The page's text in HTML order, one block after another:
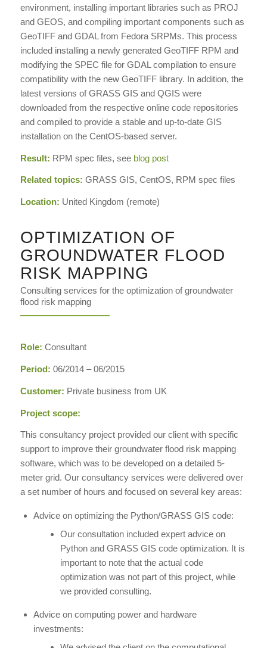
environment, installing important libraries such as PROJ
and GEOS, and compiling important components such as
GeoTIFF and GDAL from Fedora SRPMs. This process
included installing a newly generated GeoTIFF RPM and
modifying the SPEC file for GDAL compilation to ensure
compatibility with the new GeoTIFF library. In addition, the
latest versions of GRASS GIS and QGIS were
downloaded from the respective online code repositories
and compiled to provide a stable and up-to-date GIS
installation on the CentOS-based server.
Result: RPM spec files, see blog post
Related topics: GRASS GIS, CentOS, RPM spec files
Location: United Kingdom (remote)
OPTIMIZATION OF
GROUNDWATER FLOOD
RISK MAPPING
Consulting services for the optimization of groundwater
flood risk mapping
Role: Consultant
Period: 06/2014 – 06/2015
Customer: Private business from UK
Project scope:
This consultancy project provided our client with specific
support to improve their groundwater flood risk mapping
software, which was to be developed on a detailed 5-
meter grid. Our consultancy services were delivered over
a set number of hours and focused on several key areas:
Advice on optimizing the Python/GRASS GIS code:
Our consultation included expert advice on
Python and GRASS GIS code optimization. It is
important to note that the actual code
optimization was not part of this project, while
we provided consulting.
Advice on computing power and hardware
investments: